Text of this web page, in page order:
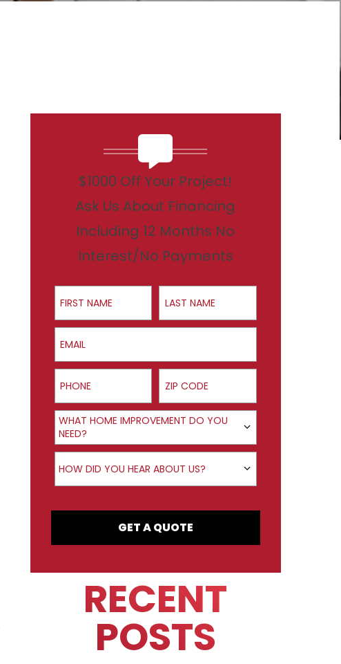
$1000 Off Your Project!
Ask Us About Financing
Including 12 Months No
Interest/No Payments
First Name Last Name
Email
Phone ZIP Code
Product Interest
WHAT HOME IMPROVEMENT DO YOU
NEED?
How did you hear about us?
HOW DID YOU HEAR ABOUT US?
GET A QUOTE
RECENT
POSTS